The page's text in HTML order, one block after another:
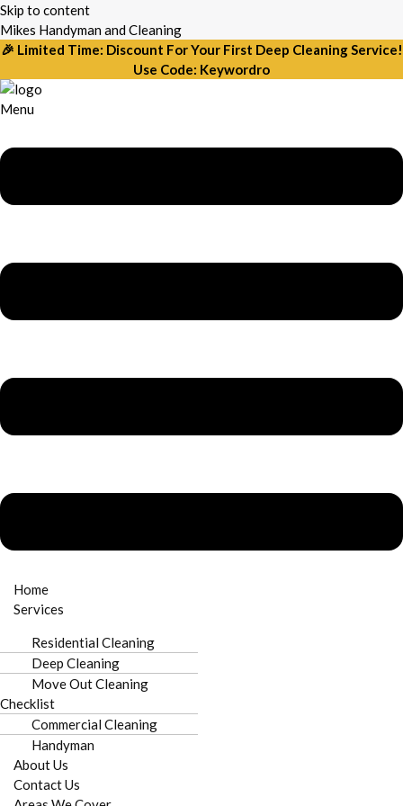
Skip to content
Mikes Handyman and Cleaning
🎉 Limited Time: Discount For Your First Deep Cleaning Service!
Use Code: Keywordro
Menu
Home
Services
Residential Cleaning
Deep Cleaning
Move Out Cleaning
Checklist
Commercial Cleaning
Handyman
About Us
Contact Us